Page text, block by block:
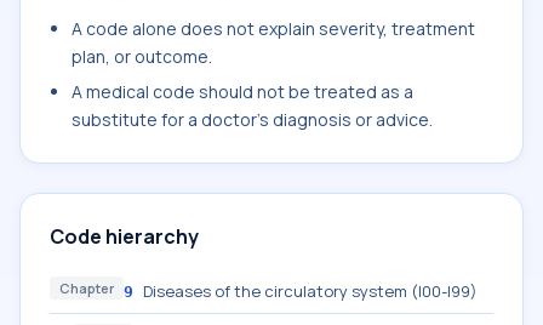
A code alone does not explain severity, treatment
plan, or outcome.
A medical code should not be treated as a
substitute for a doctor's diagnosis or advice.
Code hierarchy
Chapter 9 Diseases of the circulatory system (I00-I99)